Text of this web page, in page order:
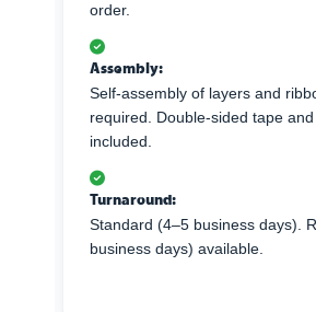
order.
Assembly:
Self-assembly of layers and
required. Double-sided tape
included.
Turnaround:
Standard (4–5 business days).
business days) available.